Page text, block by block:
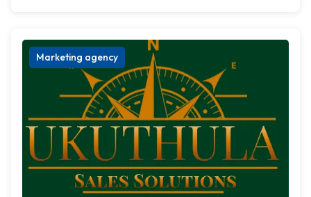
Marketing agency